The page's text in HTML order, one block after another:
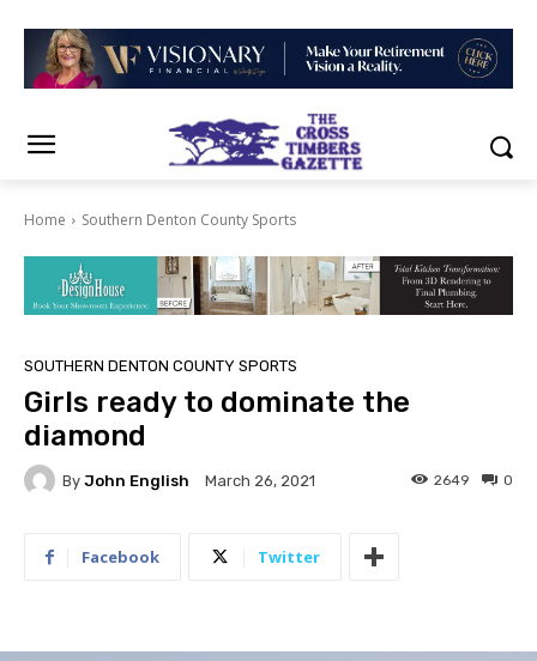
Home Southern Denton County Sports
SOUTHERN DENTON COUNTY SPORTS
Girls ready to dominate the
diamond
By John English March 26, 2021 0
2649
Facebook Twitter